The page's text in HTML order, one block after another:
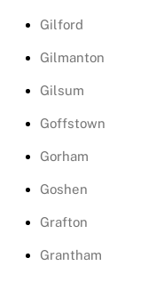
Gilford
Gilmanton
Gilsum
Goffstown
Gorham
Goshen
Grafton
Grantham